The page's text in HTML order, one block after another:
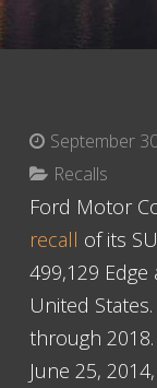
September
Recalls
Ford Motor
recall of its
499,129
United
through
June 25,